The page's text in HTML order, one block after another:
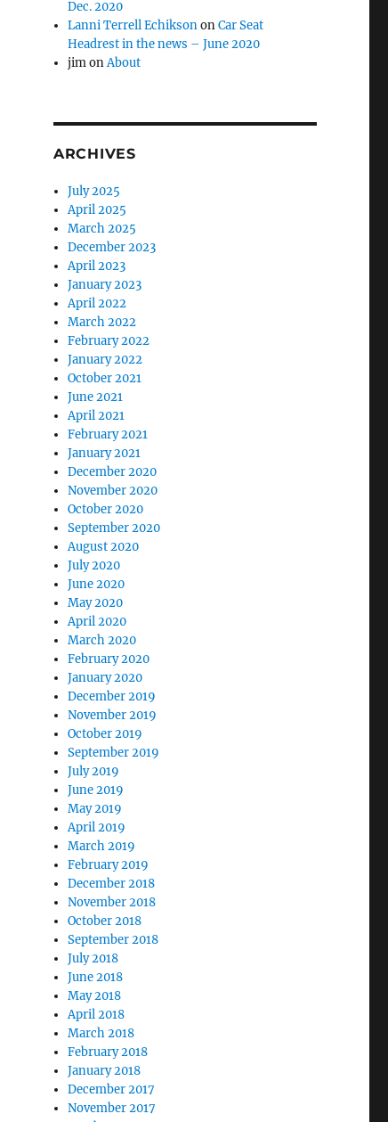
Dec. 2020
Lanni Terrell EchiksononCar Seat
Headrest in the news – June 2020
jimonAbout
ARCHIVES
July 2025
April 2025
March 2025
December 2023
April 2023
January 2023
April 2022
March 2022
February 2022
January 2022
October 2021
June 2021
April 2021
February 2021
January 2021
December 2020
November 2020
October 2020
September 2020
August 2020
July 2020
June 2020
May 2020
April 2020
March 2020
February 2020
January 2020
December 2019
November 2019
October 2019
September 2019
July 2019
June 2019
May 2019
April 2019
March 2019
February 2019
December 2018
November 2018
October 2018
September 2018
July 2018
June 2018
May 2018
April 2018
March 2018
February 2018
January 2018
December 2017
November 2017